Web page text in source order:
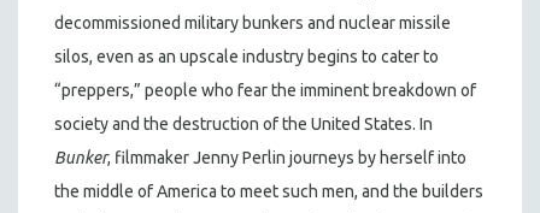
decommissioned military bunkers and nuclear missile
silos, even as an upscale industry begins to cater to
“preppers,” people who fear the imminent breakdown of
society and the destruction of the United States. In
Bunker, filmmaker Jenny Perlin journeys by herself into
the middle of America to meet such men, and the builders